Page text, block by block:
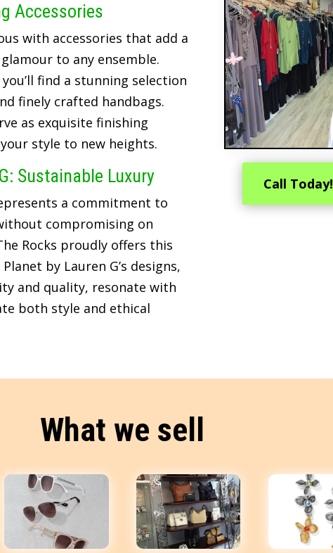
Accessories
with accessories that add a
to any ensemble.
find a stunning selection
finely crafted handbags.
as exquisite finishing
style to new heights.
Sustainable Luxury
a commitment to
compromising on
Rocks proudly offers this
by Lauren G’s designs,
and quality, resonate with
both style and ethical
Call Today!
What we sell